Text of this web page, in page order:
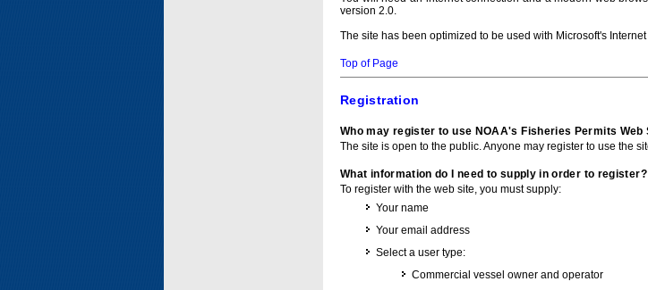
version 2.0.
The site has been optimized to be used with Microsoft's
Top of Page
Registration
Who may register to use NOAA's Fisheries Permits Web
The site is open to the public. Anyone may register to use the
What information do I need to supply in order to register?
To register with the web site, you must supply:
Your name
Your email address
Select a user type:
Commercial vessel owner and operator